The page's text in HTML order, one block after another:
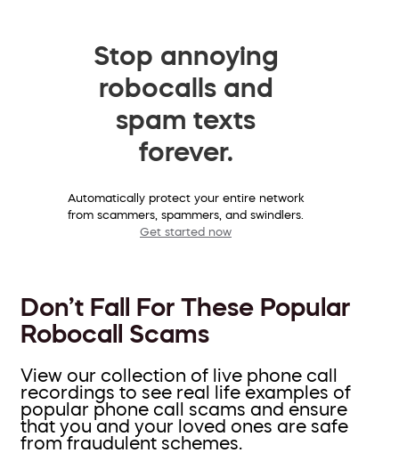
Stop annoying
robocalls and
spam texts
forever.
Automatically protect your entire network
from scammers, spammers, and swindlers.
Get started now
Don’t Fall For These Popular
Robocall Scams
View our collection of live phone call
recordings to see real life examples of
popular phone call scams and ensure
that you and your loved ones are safe
from fraudulent schemes.